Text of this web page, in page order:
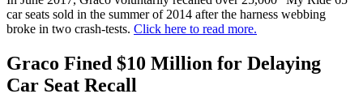
car seats sold in the summer of 2014 after the harness webbing
broke in two crash-tests. Click here to read more.
Graco Fined $10 Million for Delaying
Car Seat Recall